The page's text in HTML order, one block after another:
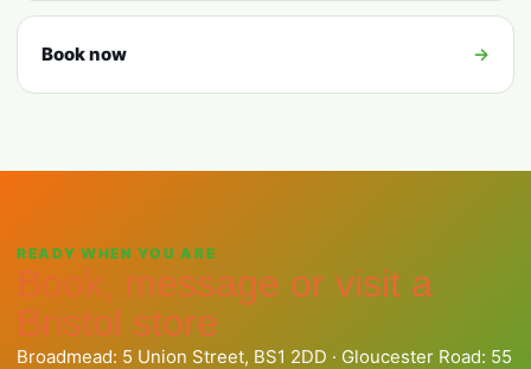
Book now →
READY WHEN YOU ARE
Book, message or visit a
Bristol store
Broadmead: 5 Union Street, BS1 2DD · Gloucester Road: 55